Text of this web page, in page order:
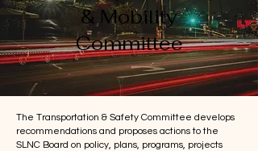
& Mobility
Committee
The Transportation & Safety Committee develops
recommendations and proposes actions to the
SLNC Board on policy, plans, programs, projects